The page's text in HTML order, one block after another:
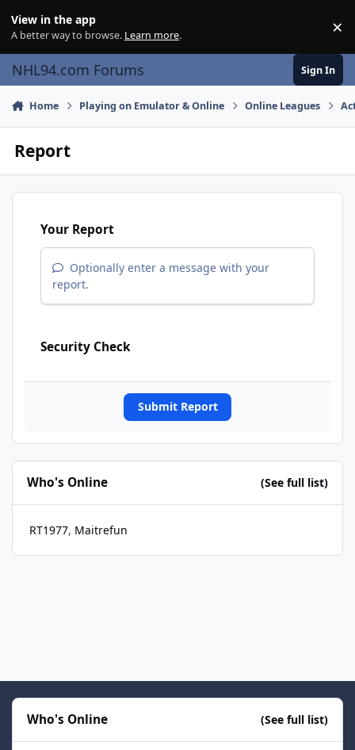
View in the app
A better way to browse. Learn more. ×
NHL94.com Forums Sign In
Home Playing on Emulator & Online Online Leagues
Report
Your Report
Optionally enter a message with your
report.
Security Check
Submit Report
Who's Online (See full list)
RT1977 Maitrefun
Who's Online (See full list)